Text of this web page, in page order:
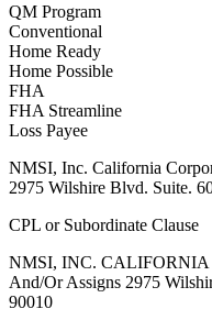
QM Program
Conventional
Home Ready
Home Possible
FHA
FHA Streamline
Loss Payee
NMSI, Inc. California
2975 Wilshire Blvd. Suite.
CPL or Subordinate Clause
NMSI, INC. CALIFORNIA
And/Or Assigns 2975
90010